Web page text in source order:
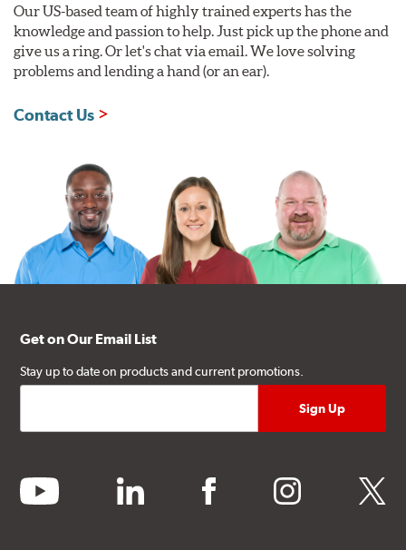
Our US-based team of highly trained experts has the
knowledge and passion to help. Just pick up the phone and
give us a ring. Or let's chat via email. We love solving
problems and lending a hand (or an ear).
Contact Us
Get on Our Email List
Stay up to date on products and current promotions.
youtube linkedin facebook instagram twitter